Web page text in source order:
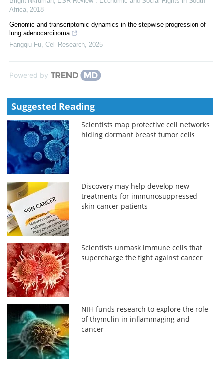
Africa 2018
Genomic and transcriptomic dynamics in the stepwise progression of
lung adenocarcinoma
Fangqiu Fu Cell Research 2025
Powered by
Suggested Reading
Scientists map protective cell networks
hiding dormant breast tumor cells
Discovery may help develop new
treatments for immunosuppressed
skin cancer patients
Scientists unmask immune cells that
supercharge the fight against cancer
NIH funds research to explore the role
of thymulin in inflammaging and
cancer